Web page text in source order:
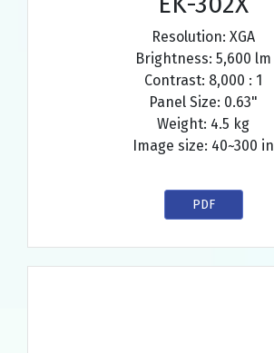
Resolution: XGA
Brightness: 5,600 lm
Contrast: 8,000 : 1
Panel Size: 0.63"
Weight: 4.5 kg
Image size: 40~300 in
PDF